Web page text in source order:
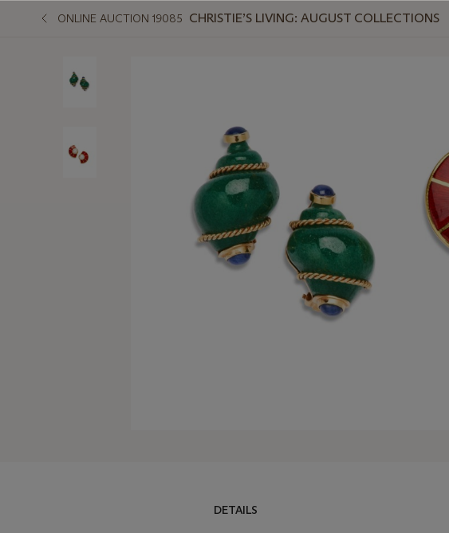
ONLINE AUCTION 19085 CHRISTIE’S LIVING: AUGUST COLLECTIONS
DETAILS